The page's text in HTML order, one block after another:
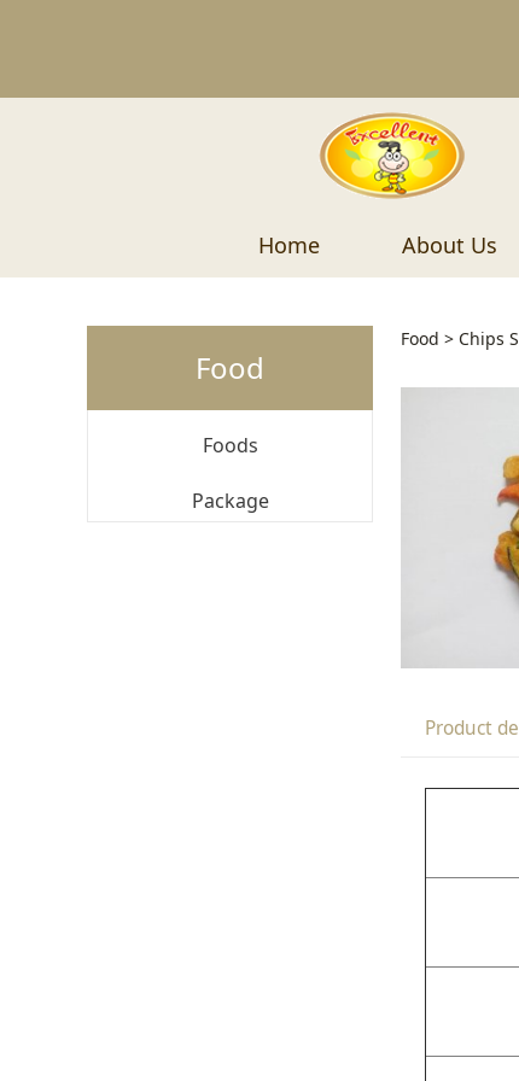
Home About Us
Food
Foods
Package
Food > Chips
Product